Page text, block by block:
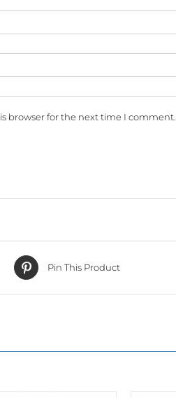
browser for the next time I comment.
Pin This Product